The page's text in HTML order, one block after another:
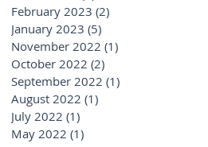
February 2023 (2)
January 2023 (5)
November 2022 (1)
October 2022 (2)
September 2022 (1)
August 2022 (1)
July 2022 (1)
May 2022 (1)